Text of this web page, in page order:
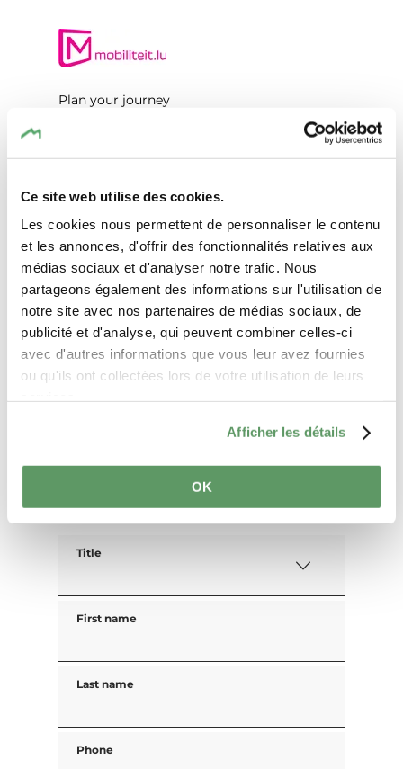
Ce site web utilise des cookies.
Les cookies nous permettent de personnaliser le contenu
et les annonces, d'offrir des fonctionnalités relatives aux
médias sociaux et d'analyser notre trafic. Nous
partageons également des informations sur l'utilisation de
notre site avec nos partenaires de médias sociaux, de
publicité et d'analyse, qui peuvent combiner celles-ci
avec d'autres informations que vous leur avez fournies
ou qu'ils ont collectées lors de votre utilisation de leurs
Afficher les détails
OK
Plan your journey
Request
Your travel data
Title
First name
Last name
Phone